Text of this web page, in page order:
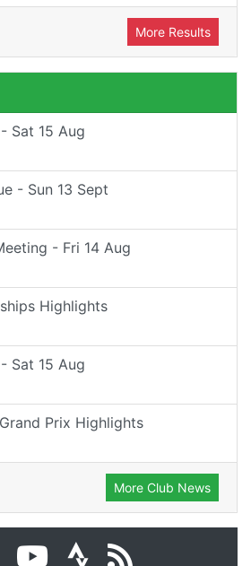
More Results
Sat 15 Aug
- Sun 13 Sept
- Fri 14 Aug
Highlights
Sat 15 Aug
Prix Highlights
More Club News